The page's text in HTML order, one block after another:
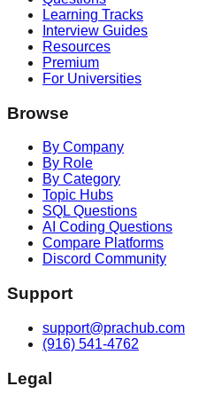
Learning Tracks
Interview Guides
Resources
Premium
For Universities
Browse
By Company
By Role
By Category
Topic Hubs
SQL Questions
AI Coding Questions
Compare Platforms
Discord Community
Support
support@prachub.com
(916) 541-4762
Legal